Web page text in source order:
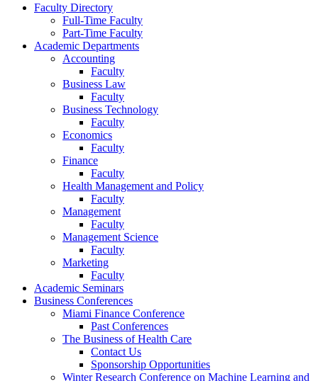
Faculty Directory
Full-Time Faculty
Part-Time Faculty
Academic Departments
Accounting
Faculty
Business Law
Faculty
Business Technology
Faculty
Economics
Faculty
Finance
Faculty
Health Management and Policy
Faculty
Management
Faculty
Management Science
Faculty
Marketing
Faculty
Academic Seminars
Business Conferences
Miami Finance Conference
Past Conferences
The Business of Health Care
Contact Us
Sponsorship Opportunities
Winter Research Conference on Machine Learning and